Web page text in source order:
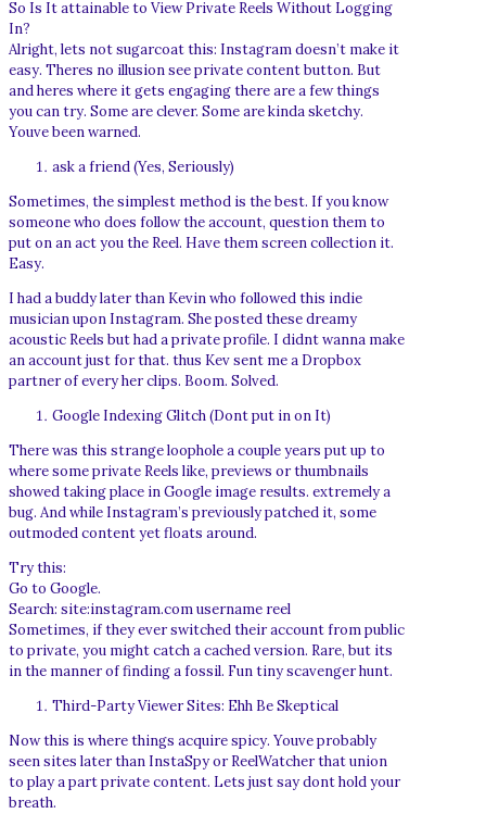
So Is It attainable to View Private Reels Without Logging
In?
Alright, lets not sugarcoat this: Instagram doesn’t make it
easy. Theres no illusion see private content button. But
and heres where it gets engaging there are a few things
you can try. Some are clever. Some are kinda sketchy.
Youve been warned.
ask a friend (Yes, Seriously)
Sometimes, the simplest method is the best. If you know
someone who does follow the account, question them to
put on an act you the Reel. Have them screen collection it.
Easy.
I had a buddy later than Kevin who followed this indie
musician upon Instagram. She posted these dreamy
acoustic Reels but had a private profile. I didnt wanna make
an account just for that. thus Kev sent me a Dropbox
partner of every her clips. Boom. Solved.
Google Indexing Glitch (Dont put in on It)
There was this strange loophole a couple years put up to
where some private Reels like, previews or thumbnails
showed taking place in Google image results. extremely a
bug. And while Instagram’s previously patched it, some
outmoded content yet floats around.
Try this:
Go to Google.
Search: site:instagram.com username reel
Sometimes, if they ever switched their account from public
to private, you might catch a cached version. Rare, but its
in the manner of finding a fossil. Fun tiny scavenger hunt.
Third-Party Viewer Sites: Ehh Be Skeptical
Now this is where things acquire spicy. Youve probably
seen sites later than InstaSpy or ReelWatcher that union
to play a part private content. Lets just say dont hold your
breath.